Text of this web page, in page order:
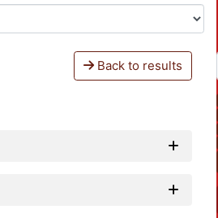
Back to results